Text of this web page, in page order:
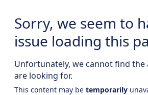
Sorry, we seem to
issue loading this
Unfortunately, we cannot find the
are looking for.
This content may be temporarily